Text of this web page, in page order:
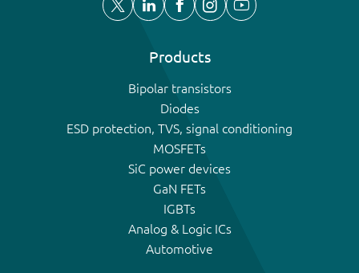
Products
Bipolar transistors
Diodes
ESD protection, TVS, signal conditioning
MOSFETs
SiC power devices
GaN FETs
IGBTs
Analog & Logic ICs
Automotive